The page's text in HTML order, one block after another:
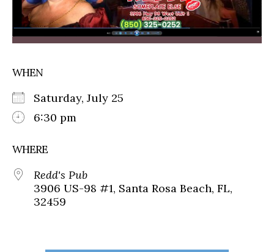
WHEN
Saturday, July 25
6:30 pm
WHERE
Redd's Pub
3906 US-98 #1, Santa Rosa Beach, FL,
32459